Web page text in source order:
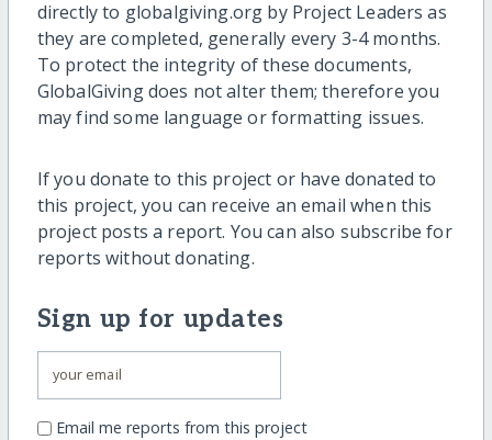
directly to globalgiving.org by Project Leaders as
they are completed, generally every 3-4 months.
To protect the integrity of these documents,
GlobalGiving does not alter them; therefore you
may find some language or formatting issues.
If you donate to this project or have donated to
this project, you can receive an email when this
project posts a report. You can also subscribe for
reports without donating.
Sign up for updates
Email me reports from this project